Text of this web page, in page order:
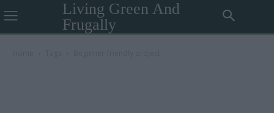
Living Green And
Frugally